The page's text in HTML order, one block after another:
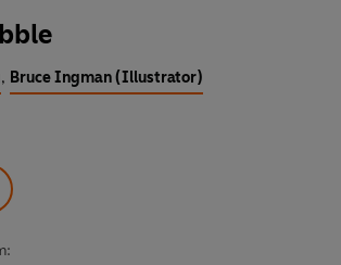
, Bruce Ingman (Illustrator)